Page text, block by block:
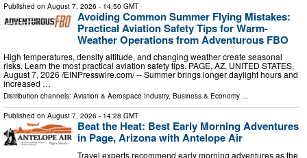
Published on August 7, 2026 - 14:50 GMT
Avoiding Common Summer Flying Mistakes:
Practical Aviation Safety Tips for Warm-
Weather Operations from Adventurous FBO
High temperatures, density altitude, and changing weather create seasonal
risks. Learn the most practical aviation safety tips. PAGE, AZ, UNITED STATES,
August 7, 2026 /⁨EINPresswire.com⁩/ -- Summer brings longer daylight hours and
increased …
Distribution channels: Aviation & Aerospace Industry, Business & Economy ...
Published on August 7, 2026 - 14:28 GMT
Beat the Heat: Best Early Morning Adventures
in Page, Arizona with Antelope Air
Travel experts recommend early morning adventures as the